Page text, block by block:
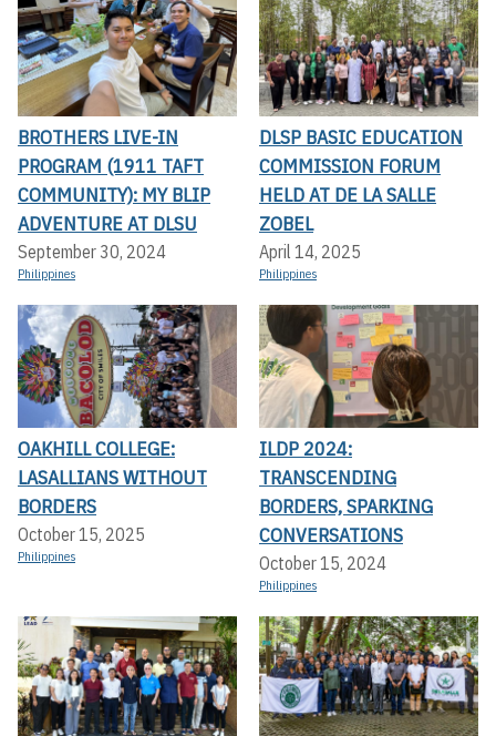
BROTHERS LIVE-IN
PROGRAM (1911 TAFT
COMMUNITY): MY BLIP
ADVENTURE AT DLSU
September 30, 2024
Philippines
DLSP BASIC EDUCATION
COMMISSION FORUM
HELD AT DE LA SALLE
ZOBEL
April 14, 2025
Philippines
OAKHILL COLLEGE:
LASALLIANS WITHOUT
BORDERS
October 15, 2025
Philippines
ILDP 2024:
TRANSCENDING
BORDERS, SPARKING
CONVERSATIONS
October 15, 2024
Philippines